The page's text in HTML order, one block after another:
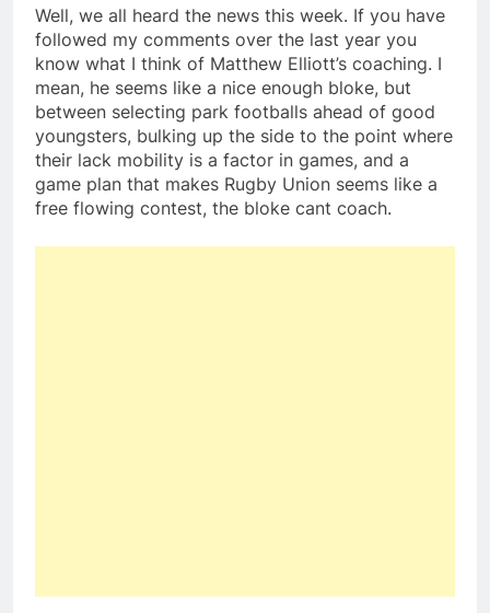
Well, we all heard the news this week. If you have
followed my comments over the last year you
know what I think of Matthew Elliott’s coaching. I
mean, he seems like a nice enough bloke, but
between selecting park footballs ahead of good
youngsters, bulking up the side to the point where
their lack mobility is a factor in games, and a
game plan that makes Rugby Union seems like a
free flowing contest, the bloke cant coach.